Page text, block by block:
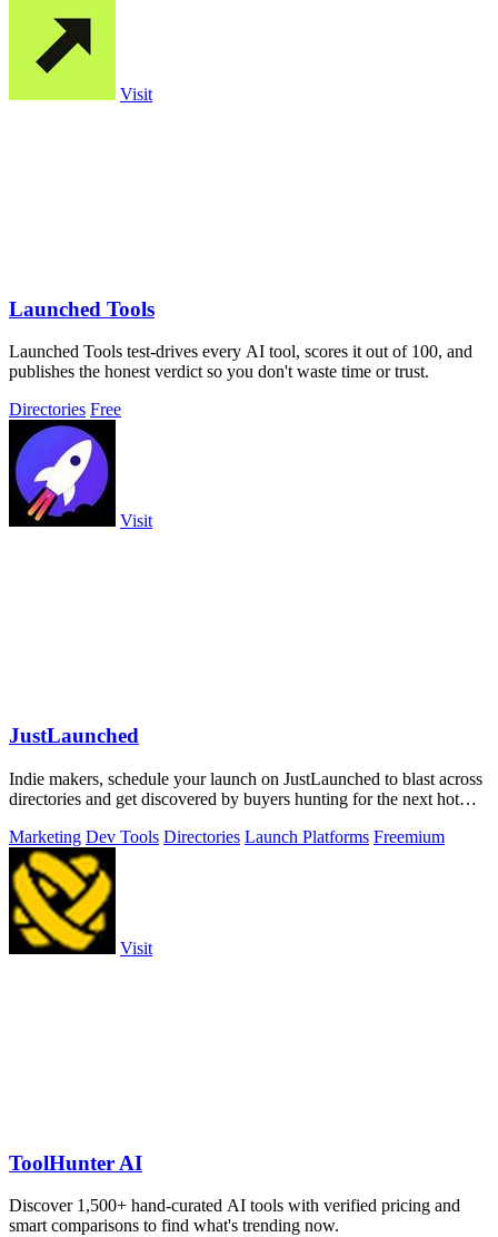
Visit
Launched Tools
Launched Tools test-drives every AI tool, scores it out of 100, and
publishes the honest verdict so you don't waste time or trust.
Directories Free
Visit
JustLaunched
Indie makers, schedule your launch on JustLaunched to blast across
directories and get discovered by buyers hunting for the next hot
Marketing Dev Tools Directories Launch Platforms Freemium
Visit
ToolHunter AI
Discover 1,500+ hand-curated AI tools with verified pricing and
smart comparisons to find what's trending now.